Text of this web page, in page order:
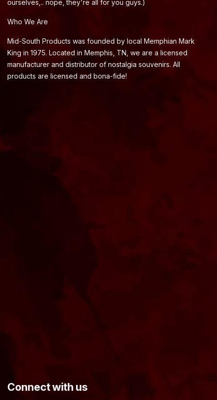
ourselves,.. nope, they're all for you guys.)
Who We Are
Mid-South Products was founded by local Memphian Mark
King in 1975. Located in Memphis, TN, we are a licensed
manufacturer and distributor of nostalgia souvenirs. All
products are licensed and bona-fide!
​Connect with us